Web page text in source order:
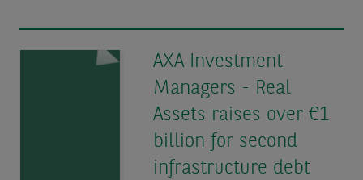
AXA Investment
Managers - Real
Assets raises over €1
billion for second
infrastructure debt